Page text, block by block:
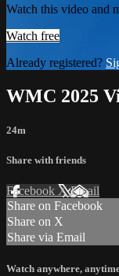
Watch this video and
Watch free
Already registered?
WMC 2025
24m
Share with friends
Facebook XEmail
Share on Facebook
Share on X
Share via Email
Watch anywhere,